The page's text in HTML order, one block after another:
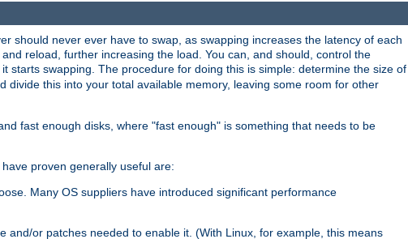
should never ever have to swap, as swapping increases the latency of each
reload, further increasing the load. You can, and should, control the
starts swapping. The procedure for doing this is simple: determine the size of
divide this into your total available memory, leaving some room for other
fast enough disks, where "fast enough" is something that needs to be
proven generally useful are:
Many OS suppliers have introduced significant performance
and/or patches needed to enable it. (With Linux, for example, this means